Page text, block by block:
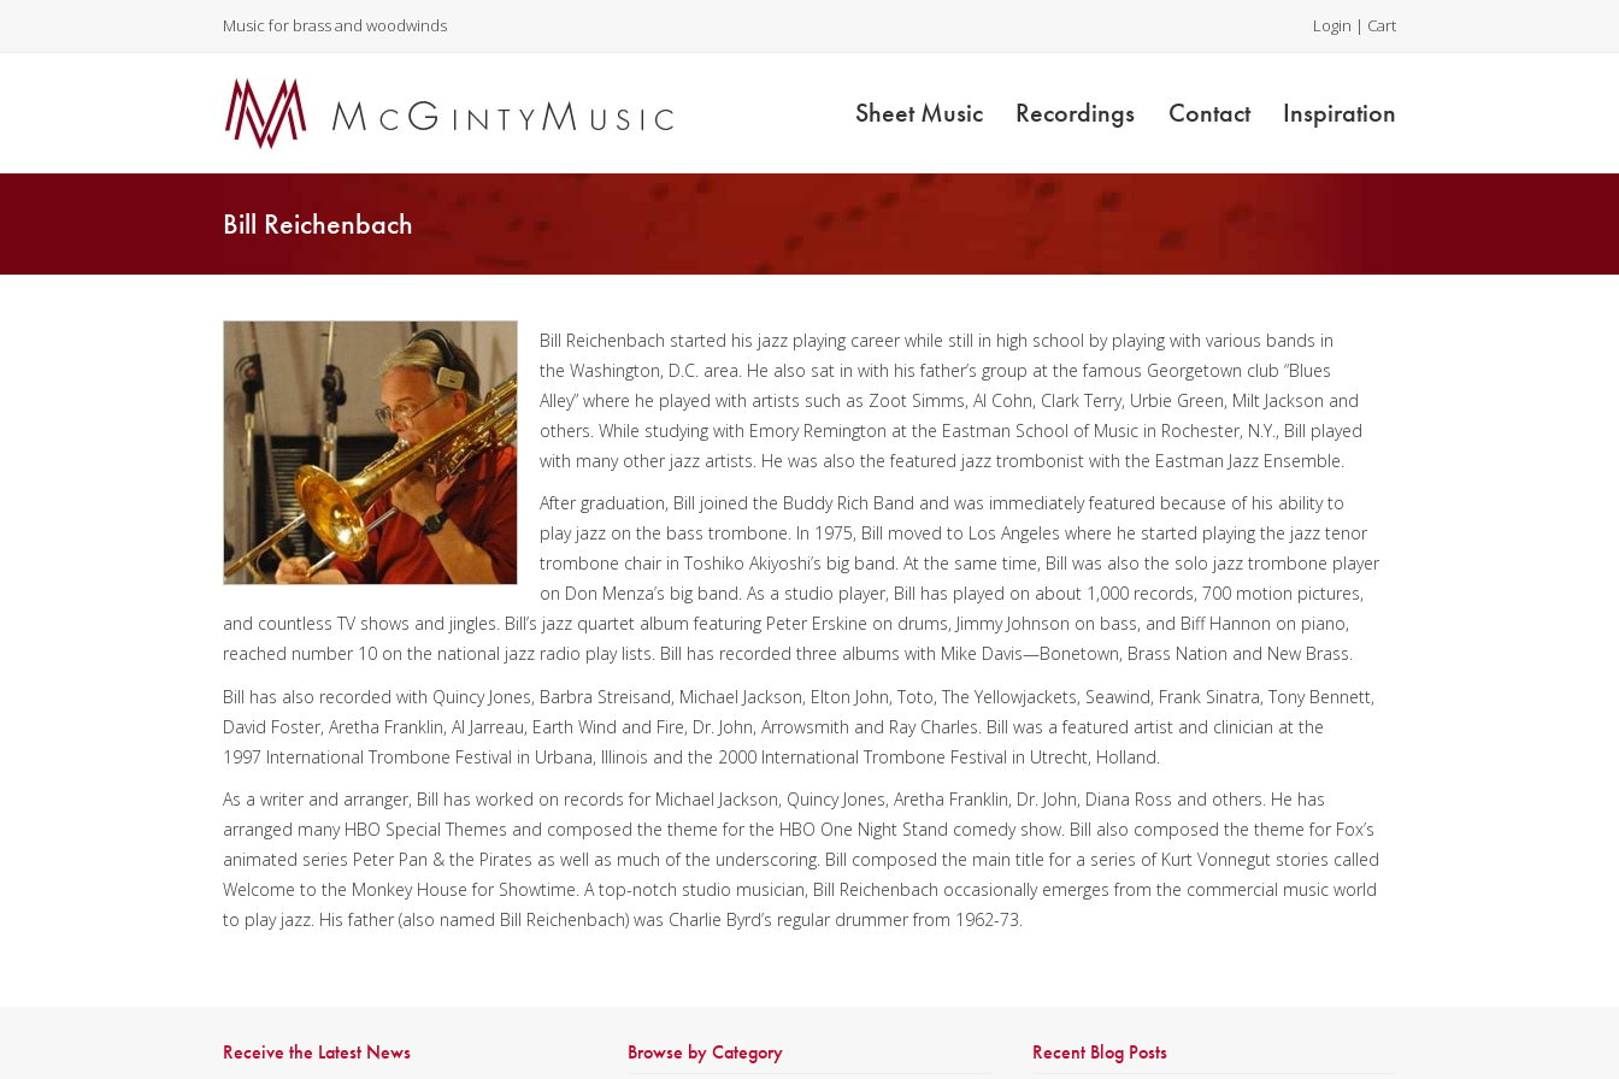
Music for brass and woodwinds Login | Cart
Sheet Music Recordings Contact Inspiration
Bill Reichenbach
Bill Reichenbach started his jazz playing career while still in high school by playing with various bands in
the Washington, D.C. area. He also sat in with his father’s group at the famous Georgetown club “Blues
Alley” where he played with artists such as Zoot Simms, Al Cohn, Clark Terry, Urbie Green, Milt Jackson and
others. While studying with Emory Remington at the Eastman School of Music in Rochester, N.Y., Bill played
with many other jazz artists. He was also the featured jazz trombonist with the Eastman Jazz Ensemble.
After graduation, Bill joined the Buddy Rich Band and was immediately featured because of his ability to
play jazz on the bass trombone. In 1975, Bill moved to Los Angeles where he started playing the jazz tenor
trombone chair in Toshiko Akiyoshi’s big band. At the same time, Bill was also the solo jazz trombone player
on Don Menza’s big band. As a studio player, Bill has played on about 1,000 records, 700 motion pictures,
and countless TV shows and jingles. Bill’s jazz quartet album featuring Peter Erskine on drums, Jimmy Johnson on bass, and Biff Hannon on piano,
reached number 10 on the national jazz radio play lists. Bill has recorded three albums with Mike Davis—Bonetown, Brass Nation and New Brass.
Bill has also recorded with Quincy Jones, Barbra Streisand, Michael Jackson, Elton John, Toto, The Yellowjackets, Seawind, Frank Sinatra, Tony Bennett,
David Foster, Aretha Franklin, Al Jarreau, Earth Wind and Fire, Dr. John, Arrowsmith and Ray Charles. Bill was a featured artist and clinician at the
1997 International Trombone Festival in Urbana, Illinois and the 2000 International Trombone Festival in Utrecht, Holland.
As a writer and arranger, Bill has worked on records for Michael Jackson, Quincy Jones, Aretha Franklin, Dr. John, Diana Ross and others. He has
arranged many HBO Special Themes and composed the theme for the HBO One Night Stand comedy show. Bill also composed the theme for Fox’s
animated series Peter Pan & the Pirates as well as much of the underscoring. Bill composed the main title for a series of Kurt Vonnegut stories called
Welcome to the Monkey House for Showtime. A top-notch studio musician, Bill Reichenbach occasionally emerges from the commercial music world
to play jazz. His father (also named Bill Reichenbach) was Charlie Byrd’s regular drummer from 1962-73.
Receive the Latest News Browse by Category Recent Blog Posts